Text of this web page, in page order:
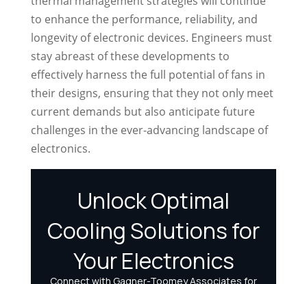
to enhance the performance, reliability, and
longevity of electronic devices. Engineers must
stay abreast of these developments to
effectively harness the full potential of fans in
their designs, ensuring that they not only meet
current demands but also anticipate future
challenges in the ever-advancing landscape of
electronics.